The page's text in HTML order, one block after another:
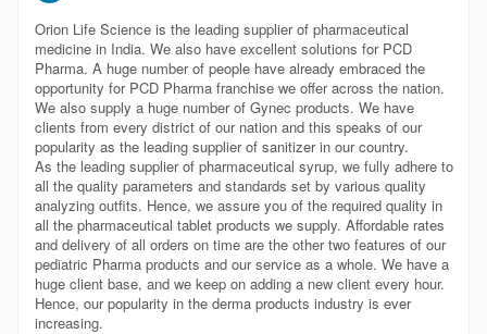
Orion Life Science is the leading supplier of pharmaceutical
medicine in India. We also have excellent solutions for PCD
Pharma. A huge number of people have already embraced the
opportunity for PCD Pharma franchise we offer across the nation.
We also supply a huge number of Gynec products. We have
clients from every district of our nation and this speaks of our
popularity as the leading supplier of sanitizer in our country.
As the leading supplier of pharmaceutical syrup, we fully adhere to
all the quality parameters and standards set by various quality
analyzing outfits. Hence, we assure you of the required quality in
all the pharmaceutical tablet products we supply. Affordable rates
and delivery of all orders on time are the other two features of our
pediatric Pharma products and our service as a whole. We have a
huge client base, and we keep on adding a new client every hour.
Hence, our popularity in the derma products industry is ever
increasing.